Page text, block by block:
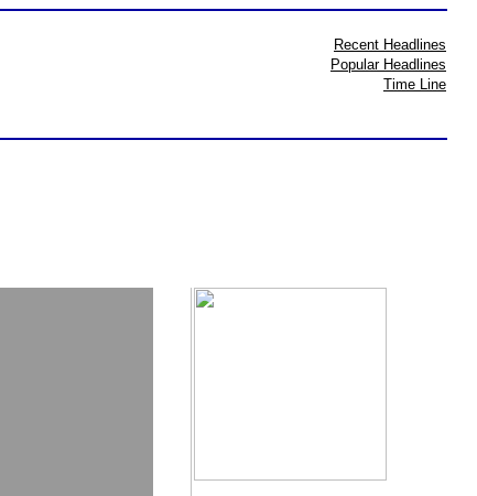
Recent Headlines
Popular Headlines
Time Line